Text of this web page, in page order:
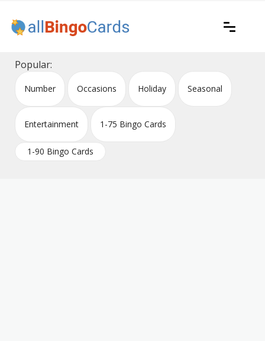
content
All Bingo Cards
Popular:
Number Occasions Holiday Seasonal
Entertainment 1-75 Bingo Cards
1-90 Bingo Cards